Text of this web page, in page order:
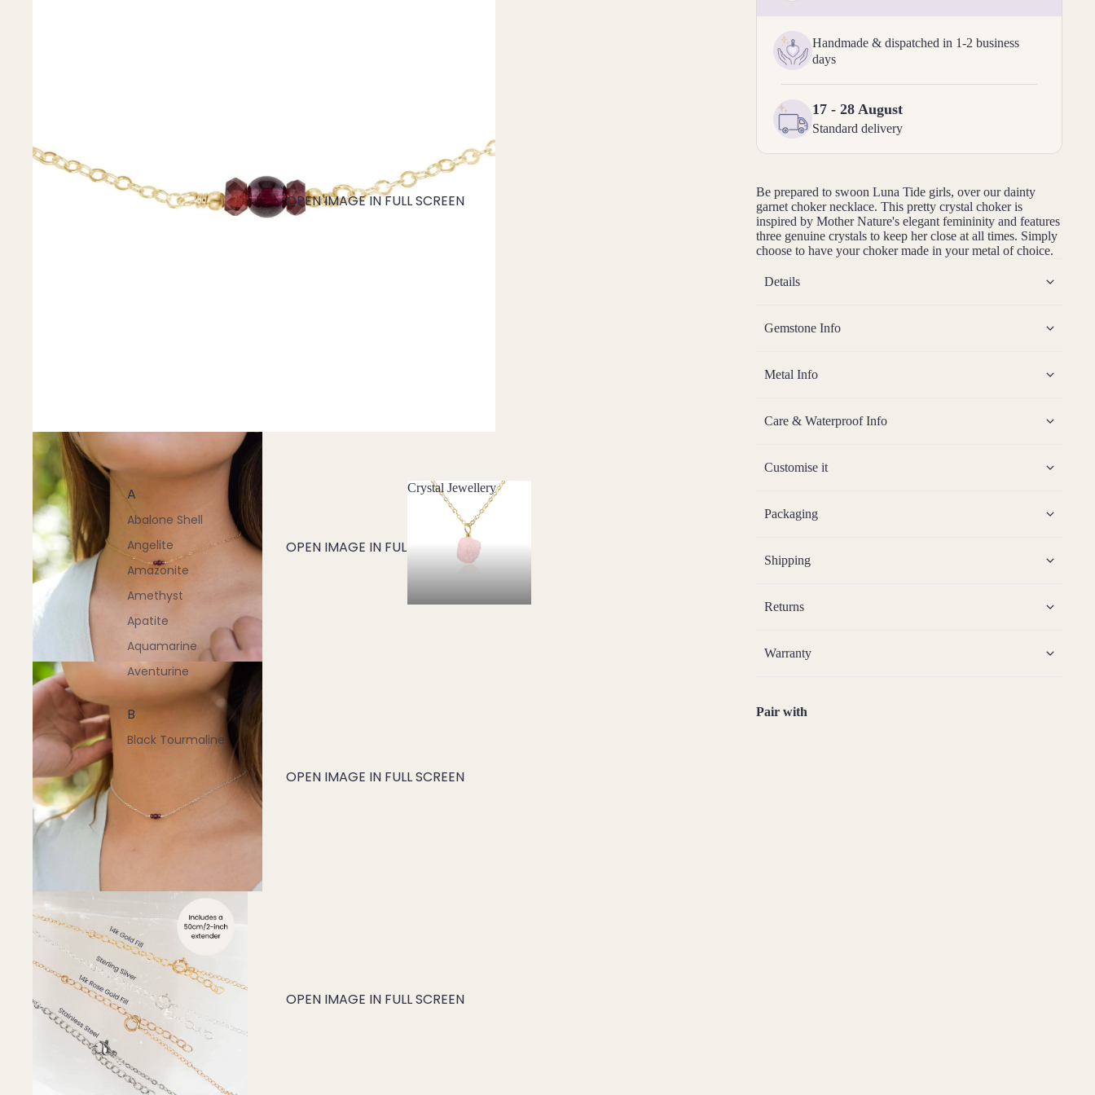
A
Abalone Shell
Angelite
Amazonite
Amethyst
Apatite
Aquamarine
Aventurine
B
Black Tourmaline
C
Chrysoprase
Citrine
Crystal Quartz
E
Emerald
Ethiopian Opal
Crystal Jewellery
Crystal Jewellery
OPEN IMAGE IN FULL SCREEN
OPEN IMAGE IN FULL SCREEN
OPEN IMAGE IN FULL SCREEN
OPEN IMAGE IN FULL SCREEN
Handmade & dispatched in 1-2 business
days
17 - 28 August
Standard delivery
Be prepared to swoon Luna Tide girls, over our dainty
garnet choker necklace. This pretty crystal choker is
inspired by Mother Nature's elegant femininity and features
three genuine crystals to keep her close at all times. Simply
choose to have your choker made in your metal of choice.
Details
Gemstone Info
Metal Info
Care & Waterproof Info
Customise it
Packaging
Shipping
Returns
Warranty
Pair with